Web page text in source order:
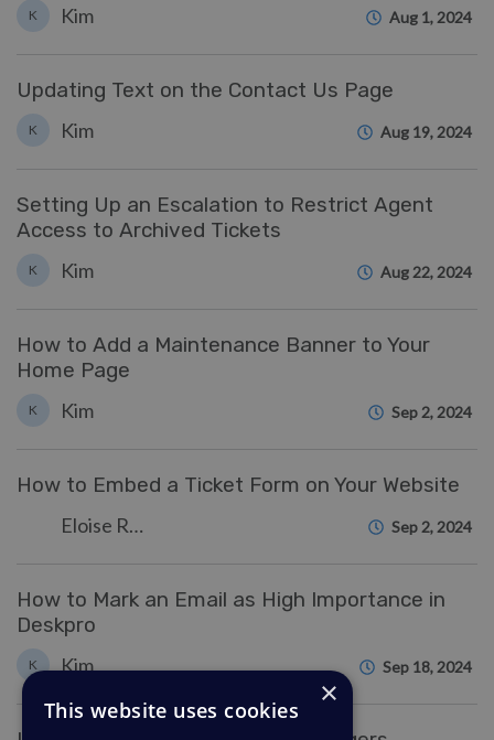
K Kim Aug 1, 2024
Updating Text on the Contact Us Page
K Kim Aug 19, 2024
Setting Up an Escalation to Restrict Agent
Access to Archived Tickets
K Kim Aug 22, 2024
How to Add a Maintenance Banner to Your
Home Page
K Kim Sep 2, 2024
How to Embed a Ticket Form on Your Website
Eloise Rea Sep 2, 2024
How to Mark an Email as High Importance in
Deskpro
K Kim Sep 18, 2024
×
This website uses cookies